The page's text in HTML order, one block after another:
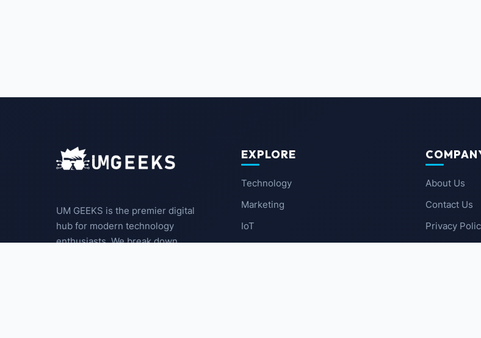
UM GEEKS is the premier digital
hub for modern technology
enthusiasts. We break down
EXPLORE
Technology
Marketing
IoT
About Us
Contact Us
Privacy